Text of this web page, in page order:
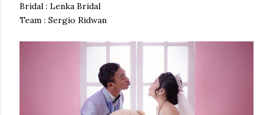
Bridal : Lenka Bridal
Team : Sergio Ridwan